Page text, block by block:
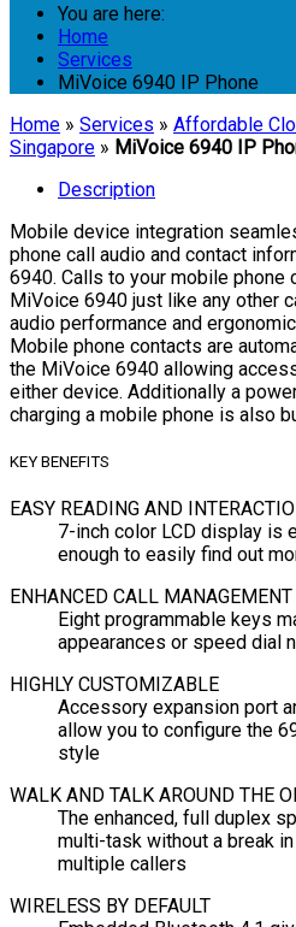
You are here:
Home
Services
MiVoice 6940 IP Phone
Home » Services » Affordable
Singapore » MiVoice 6940 IP
Description
Mobile device integration
phone call audio and contact
6940. Calls to your mobile phone
MiVoice 6940 just like any other
audio performance and
Mobile phone contacts are
the MiVoice 6940 allowing
either device. Additionally a
charging a mobile phone is also
KEY BENEFITS
EASY READING AND
7-inch color LCD display is
enough to easily find out
ENHANCED CALL MANAGEMENT
Eight programmable keys
appearances or speed dial
HIGHLY CUSTOMIZABLE
Accessory expansion port
allow you to configure the
style
WALK AND TALK AROUND THE
The enhanced, full duplex
multi-task without a break
multiple callers
WIRELESS BY DEFAULT